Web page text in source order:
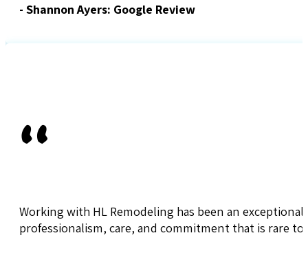
- Shannon Ayers: Google Review
"
Working with HL Remodeling has been an
professionalism, care, and commitment that is rare